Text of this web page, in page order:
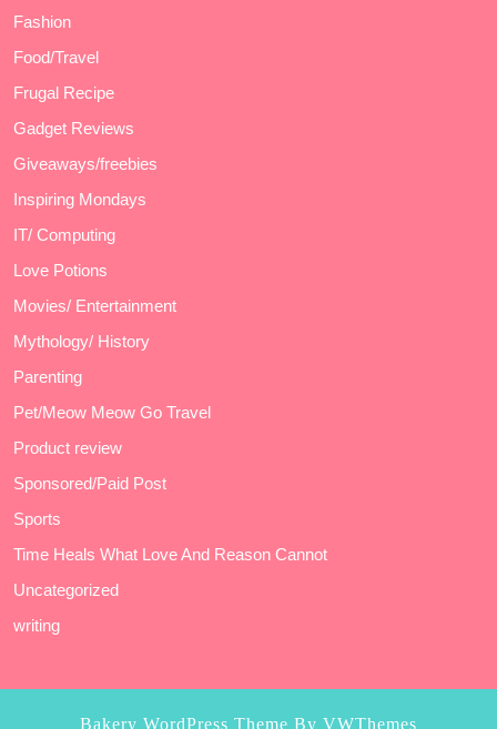
Fashion
Food/Travel
Frugal Recipe
Gadget Reviews
Giveaways/freebies
Inspiring Mondays
IT/ Computing
Love Potions
Movies/ Entertainment
Mythology/ History
Parenting
Pet/Meow Meow Go Travel
Product review
Sponsored/Paid Post
Sports
Time Heals What Love And Reason Cannot
Uncategorized
writing
Bakery WordPress Theme By VWThemes